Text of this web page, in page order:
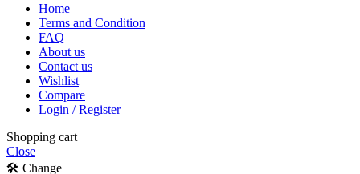
Home
Terms and Condition
FAQ
About us
Contact us
Wishlist
Compare
Login / Register
Shopping cart
Close
🛠️ Change